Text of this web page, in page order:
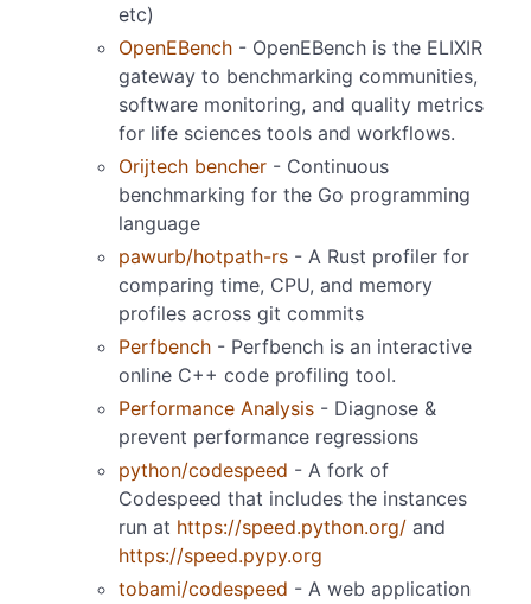
etc)
OpenEBench - OpenEBench is the ELIXIR
gateway to benchmarking communities,
software monitoring, and quality metrics
for life sciences tools and workflows.
Orijtech bencher - Continuous
benchmarking for the Go programming
language
pawurb/hotpath-rs - A Rust profiler for
comparing time, CPU, and memory
profiles across git commits
Perfbench - Perfbench is an interactive
online C++ code profiling tool.
Performance Analysis - Diagnose &
prevent performance regressions
python/codespeed - A fork of
Codespeed that includes the instances
run at https://speed.python.org/ and
https://speed.pypy.org
tobami/codespeed - A web application